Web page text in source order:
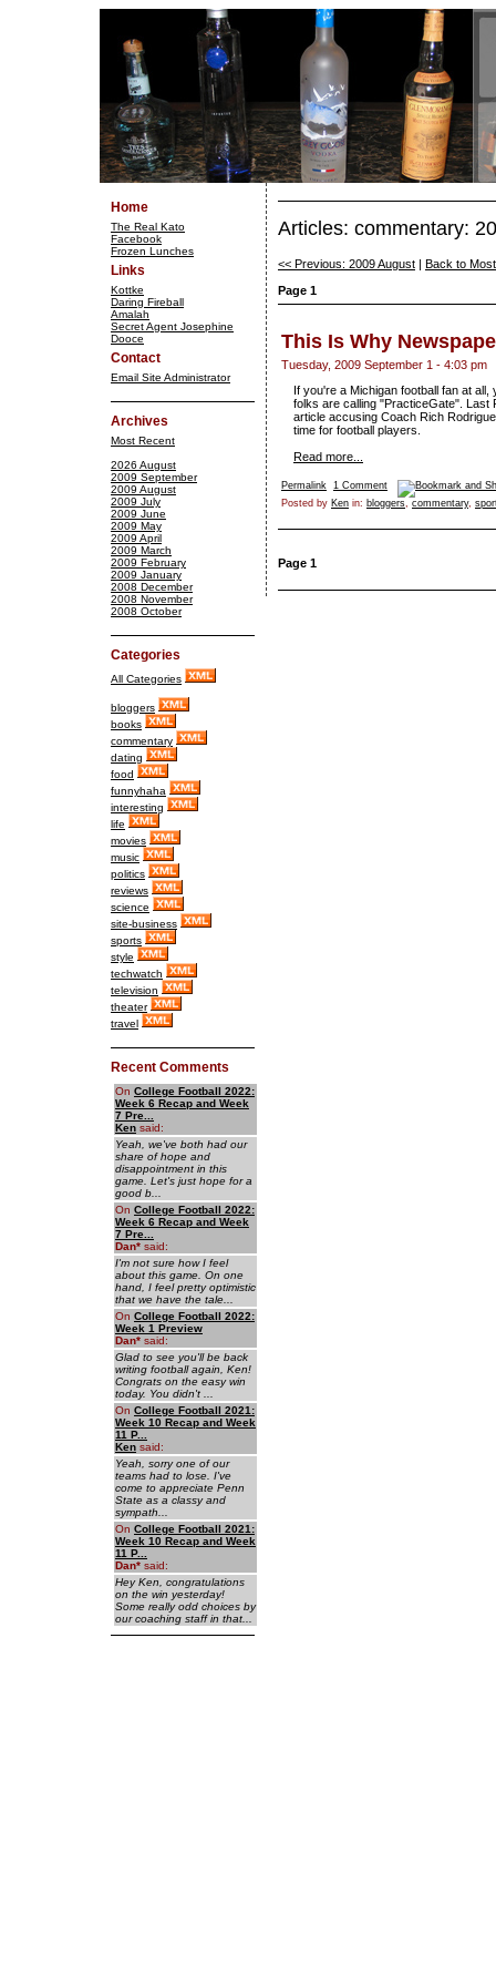
Home
The Real Kato
Facebook
Frozen Lunches
Links
Kottke
Daring Fireball
Amalah
Secret Agent Josephine
Dooce
Contact
Email Site Administrator
Archives
Most Recent
2026 August
2009 September
2009 August
2009 July
2009 June
2009 May
2009 April
2009 March
2009 February
2009 January
2008 December
2008 November
2008 October
Categories
All Categories
bloggers
books
commentary
dating
food
funnyhaha
interesting
life
movies
music
politics
reviews
science
site-business
sports
style
techwatch
television
theater
travel
Recent Comments
On College Football 2022:
Week 6 Recap and Week
7 Pre...
Ken said:
Yeah, we've both had our
share of hope and
disappointment in this
game. Let's just hope for a
good b...
On College Football 2022:
Week 6 Recap and Week
7 Pre...
Dan* said:
I'm not sure how I feel
about this game. On one
hand, I feel pretty optimistic
that we have the tale...
On College Football 2022:
Week 1 Preview
Dan* said:
Glad to see you'll be back
writing football again, Ken!
Congrats on the easy win
today. You didn't ...
On College Football 2021:
Week 10 Recap and Week
11 P...
Ken said:
Yeah, sorry one of our
teams had to lose. I've
come to appreciate Penn
State as a classy and
sympath...
On College Football 2021:
Week 10 Recap and Week
11 P...
Dan* said:
Hey Ken, congratulations
on the win yesterday!
Some really odd choices by
our coaching staff in that...
Articles: commentary:
<< Previous: 2009 August
Back to
Page 1
This Is Why
Tuesday, 2009 September 1 - 4:03 pm
If you're a Michigan football fan at
folks are calling "PracticeGate". Last
article accusing Coach Rich
time for football players.
Read more...
Permalink 1 Comment
Posted by Ken in: bloggers, commentary,
Page 1